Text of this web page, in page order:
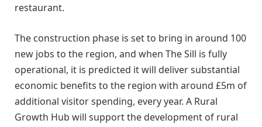
restaurant.
The construction phase is set to bring in around 100
new jobs to the region, and when The Sill is fully
operational, it is predicted it will deliver substantial
economic benefits to the region with around £5m of
additional visitor spending, every year. A Rural
Growth Hub will support the development of rural